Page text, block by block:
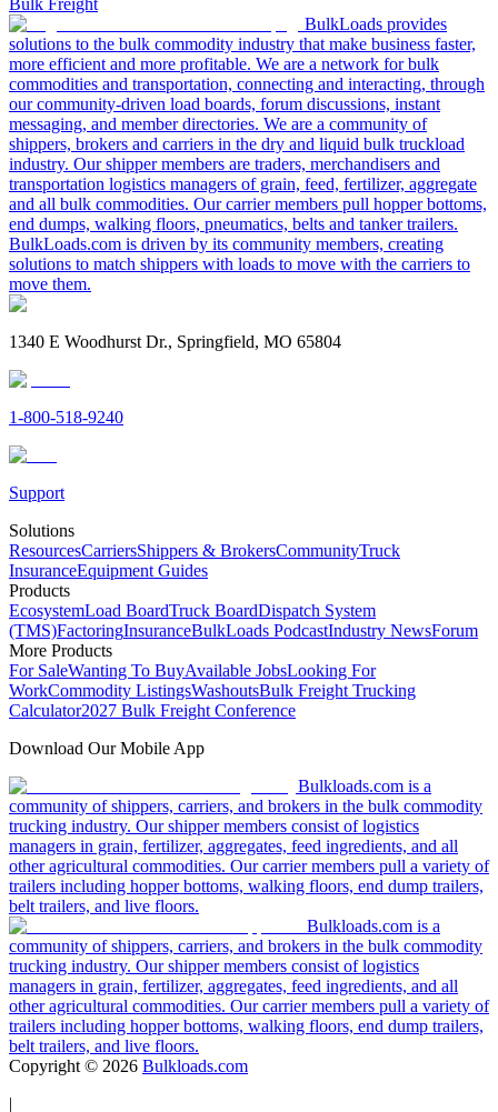
Bulk Freight
BulkLoads provides
solutions to the bulk commodity industry that make business faster,
more efficient and more profitable. We are a network for bulk
commodities and transportation, connecting and interacting, through
our community-driven load boards, forum discussions, instant
messaging, and member directories. We are a community of
shippers, brokers and carriers in the dry and liquid bulk truckload
industry. Our shipper members are traders, merchandisers and
transportation logistics managers of grain, feed, fertilizer, aggregate
and all bulk commodities. Our carrier members pull hopper bottoms,
end dumps, walking floors, pneumatics, belts and tanker trailers.
BulkLoads.com is driven by its community members, creating
solutions to match shippers with loads to move with the carriers to
move them.
1340 E Woodhurst Dr., Springfield, MO 65804
1-800-518-9240
Support
Solutions
ResourcesCarriersShippers & BrokersCommunityTruck
InsuranceEquipment Guides
Products
EcosystemLoad BoardTruck BoardDispatch System
(TMS)FactoringInsuranceBulkLoads PodcastIndustry NewsForum
More Products
For SaleWanting To BuyAvailable JobsLooking For
WorkCommodity ListingsWashoutsBulk Freight Trucking
Calculator2027 Bulk Freight Conference
Download Our Mobile App
Bulkloads.com is a
community of shippers, carriers, and brokers in the bulk commodity
trucking industry. Our shipper members consist of logistics
managers in grain, fertilizer, aggregates, feed ingredients, and all
other agricultural commodities. Our carrier members pull a variety of
trailers including hopper bottoms, walking floors, end dump trailers,
belt trailers, and live floors.
Bulkloads.com is a
community of shippers, carriers, and brokers in the bulk commodity
trucking industry. Our shipper members consist of logistics
managers in grain, fertilizer, aggregates, feed ingredients, and all
other agricultural commodities. Our carrier members pull a variety of
trailers including hopper bottoms, walking floors, end dump trailers,
belt trailers, and live floors.
Copyright © 2026 Bulkloads.com
|